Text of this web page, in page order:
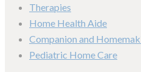
Therapies
Home Health Aide
Companion and
Pediatric Home Care